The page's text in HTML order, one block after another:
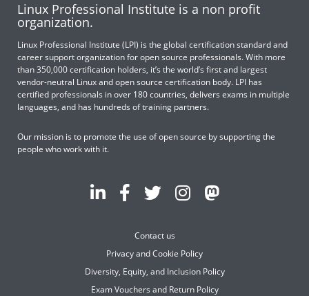
Linux Professional Institute is a non profit
organization.
Linux Professional Institute (LPI) is the global certification standard and
career support organization for open source professionals. With more
than 350,000 certification holders, it’s the world’s first and largest
vendor-neutral Linux and open source certification body. LPI has
certified professionals in over 180 countries, delivers exams in multiple
languages, and has hundreds of training partners.
Our mission is to promote the use of open source by supporting the
people who work with it.
Contact us
Privacy and Cookie Policy
Diversity, Equity, and Inclusion Policy
Exam Vouchers and Return Policy